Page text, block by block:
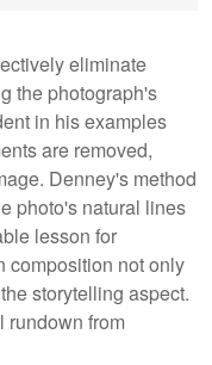
eliminate
the photograph's
in his examples
are removed,
Denney's method
photo's natural lines
lesson for
composition not only
storytelling aspect.
rundown from